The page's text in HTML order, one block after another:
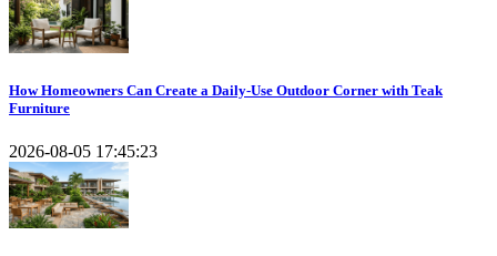
How Homeowners Can Create a Daily-Use Outdoor Corner with Teak
Furniture
2026-08-05 17:45:23